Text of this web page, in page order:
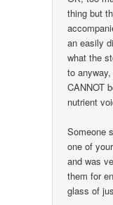
thing but
an easily
what the
to
CANNOT
nutrient
Someone
one of
and was
them for
glass of